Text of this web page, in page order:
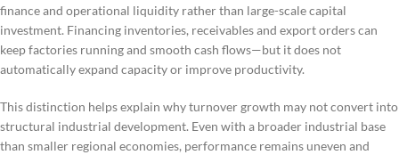
finance and operational liquidity rather than large-scale capital
investment. Financing inventories, receivables and export orders can
keep factories running and smooth cash flows—but it does not
automatically expand capacity or improve productivity.
This distinction helps explain why turnover growth may not convert into
structural industrial development. Even with a broader industrial base
than smaller regional economies, performance remains uneven and